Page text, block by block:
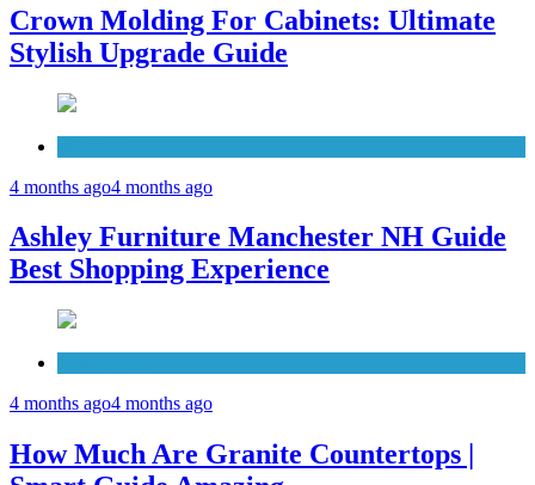
Crown Molding For Cabinets: Ultimate
Stylish Upgrade Guide
4 months ago4 months ago
Ashley Furniture Manchester NH Guide
Best Shopping Experience
4 months ago4 months ago
How Much Are Granite Countertops |